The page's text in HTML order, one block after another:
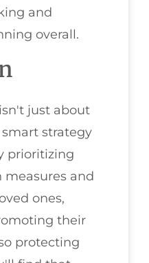
and
overall.
just about
strategy
prioritizing
and
ones,
their
protecting